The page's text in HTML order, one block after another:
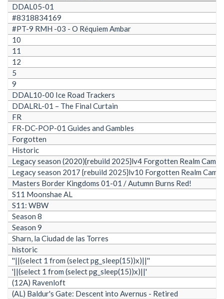
DDAL05-01
#8318834169
#PT-9 RMH -03 - O Réquiem Ambar
10
11
12
5
9
DDAL10-00 Ice Road Trackers
DDALRL-01 – The Final Curtain
FR
FR-DC-POP-01 Guides and Gambles
Forgotten
Historic
Legacy season (2020){rebuild 2025}lv4 Forgotten Realm
Legacy season 2017 {rebuild 2025}lv10 Forgotten Realm
Masters Border Kingdoms 01-01 / Autumn Burns Red!
S11 Moonshae AL
S11: WBW
Season 8
Season 9
Sharn, la Ciudad de las Torres
historic
''||(select 1 from (select pg_sleep(15))x)||''
'||(select 1 from (select pg_sleep(15))x)||'
(12A) Ravenloft
(AL) Baldur's Gate: Descent into Avernus - Retired